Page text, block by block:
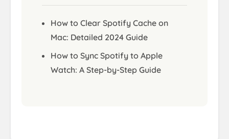
How to Clear Spotify Cache on
Mac: Detailed 2024 Guide
How to Sync Spotify to Apple
Watch: A Step-by-Step Guide